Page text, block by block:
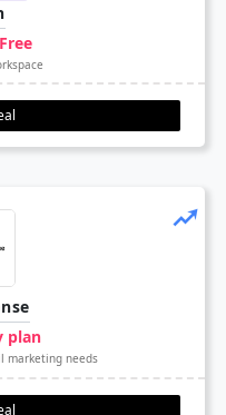
plan
marketing needs